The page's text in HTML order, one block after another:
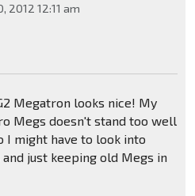
2012 12:11 am
Megatron looks nice! My
Megs doesn't stand too well
I might have to look into
just keeping old Megs in